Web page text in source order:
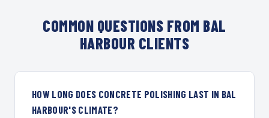
COMMON QUESTIONS FROM BAL
HARBOUR CLIENTS
HOW LONG DOES CONCRETE POLISHING LAST IN BAL
HARBOUR'S CLIMATE?